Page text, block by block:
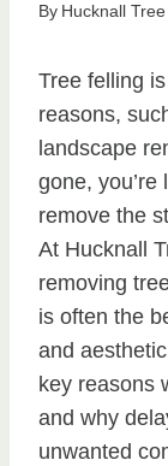
By Hucknall
Tree felling
reasons,
landscape
gone,
remove the
At Hucknall
removing
is often the
and
key reasons
and why
unwanted